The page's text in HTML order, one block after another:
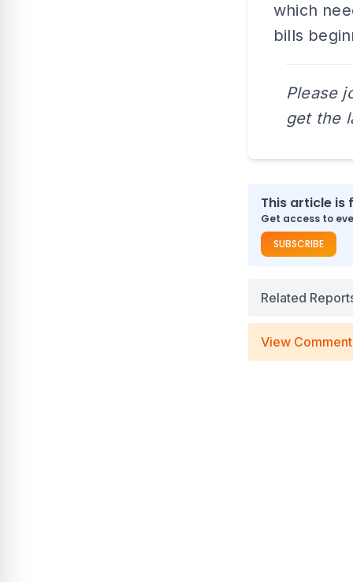
which
bills
Please
get the
This article is
Get access to
SUBSCRIBE
Related
View